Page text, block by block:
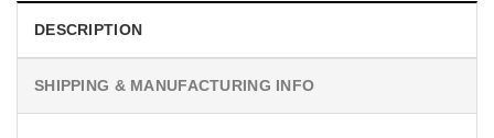
DESCRIPTION
SHIPPING & MANUFACTURING INFO